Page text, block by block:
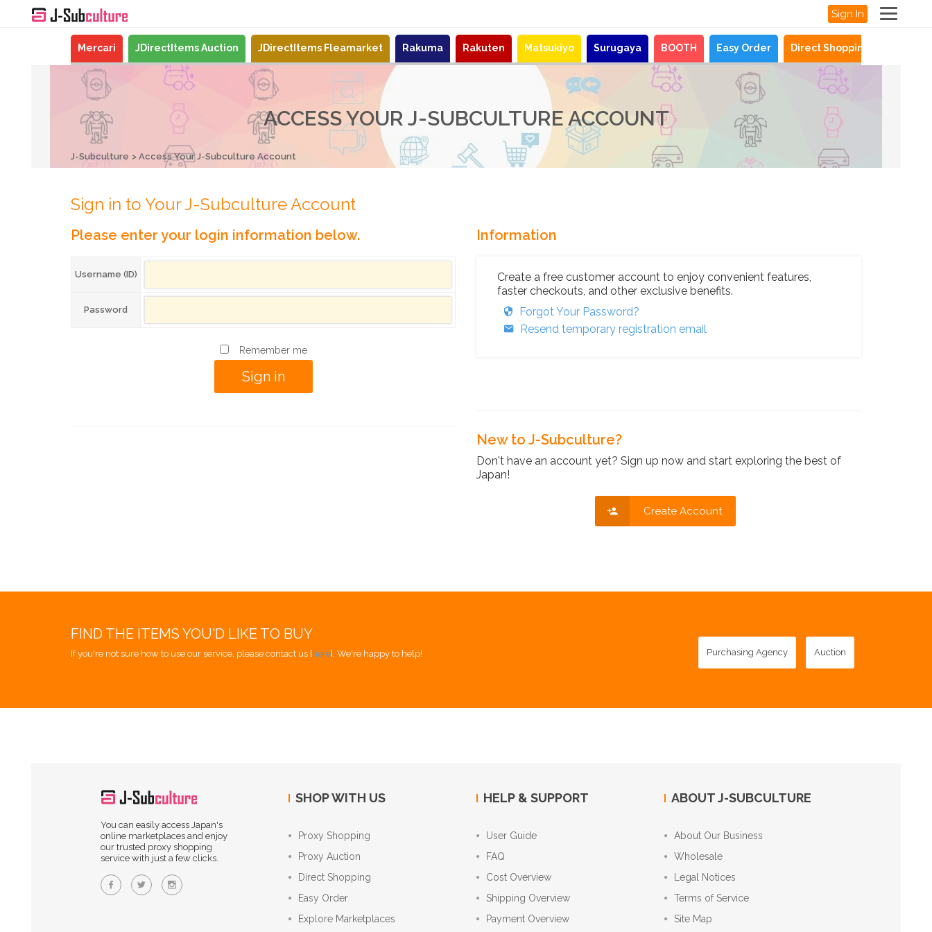
Sign In
Mercari JDirectItems Auction JDirectItems Fleamarket Rakuma Rakuten Matsukiyo Surugaya BOOTH Easy Order Direct Shopping
ACCESS YOUR J-SUBCULTURE ACCOUNT
J-Subculture Access Your J-Subculture Account
Sign in to Your J-Subculture Account
Please enter your login information below.
Username (ID)
Password
Remember me
Information
Create a free customer account to enjoy convenient features,
faster checkouts, and other exclusive benefits.
Forgot Your Password?
Resend temporary registration email
New to J-Subculture?
Don't have an account yet? Sign up now and start exploring the best of
Japan!
Create Account
FIND THE ITEMS YOU'D LIKE TO BUY
If you're not sure how to use our service, please contact us [here]. We're happy to help! Purchasing Agency Auction
You can easily access Japan's
online marketplaces and enjoy
our trusted proxy shopping
service with just a few clicks.
SHOP WITH US
Proxy Shopping
Proxy Auction
Direct Shopping
Easy Order
Explore Marketplaces
HELP & SUPPORT
User Guide
FAQ
Cost Overview
Shipping Overview
Payment Overview
ABOUT J-SUBCULTURE
About Our Business
Wholesale
Legal Notices
Terms of Service
Site Map